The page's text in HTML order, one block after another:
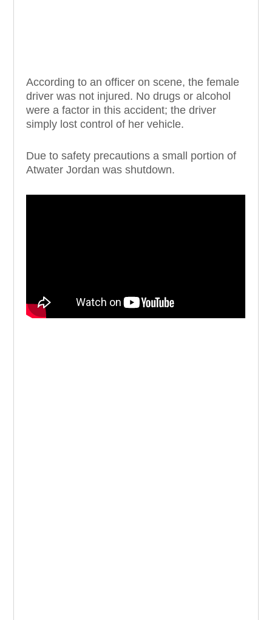
According to an officer on scene, the female
driver was not injured. No drugs or alcohol
were a factor in this accident; the driver
simply lost control of her vehicle.
Due to safety precautions a small portion of
Atwater Jordan was shutdown.